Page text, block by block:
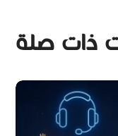
ذات صلة